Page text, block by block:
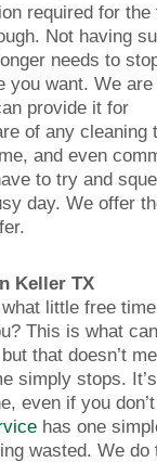
required for the
Not having
needs to
you want. We
provide it for
of any cleaning
and even
to try and
day. We offer
Keller TX
little free
This is what
that doesn’t
simply stops.
even if you
has one
wasted. We